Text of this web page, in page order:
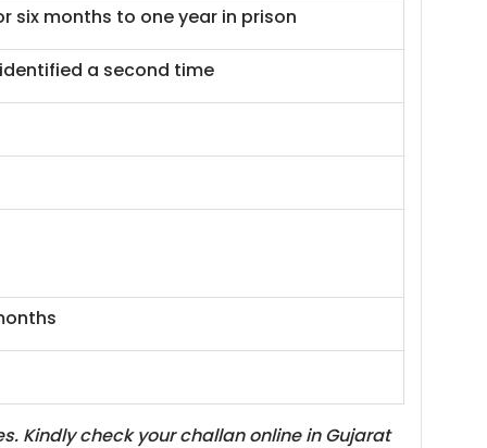
six months to one year in prison
a second time
Kindly check your challan online in Gujarat